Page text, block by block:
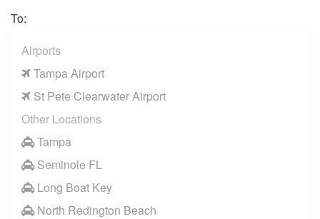
Southshore Florida
Hernando County
Pasco Town Center
Treasure Island FL
To:
Airports
Tampa Airport
St Pete Clearwater Airport
Other Locations
Tampa
Seminole FL
Long Boat Key
North Redington Beach